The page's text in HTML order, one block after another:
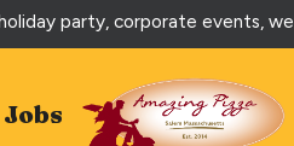
party, corporate events,
Jobs